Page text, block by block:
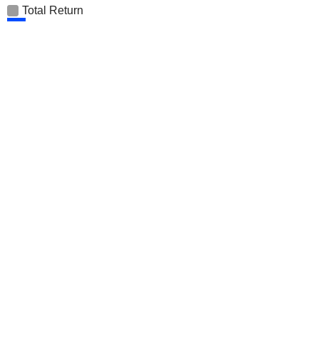
Total Return